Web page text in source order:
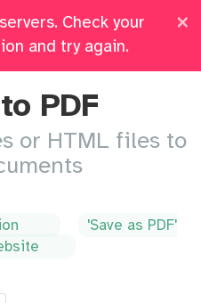
×
Check your
and try again.
Pricing Log in
PDF
or HTML files to
'Save as PDF'